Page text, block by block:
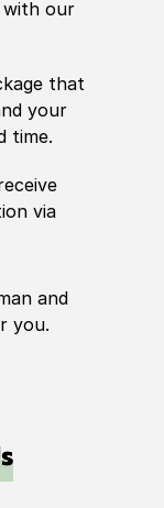
our
that
your
time.
via
and
you.